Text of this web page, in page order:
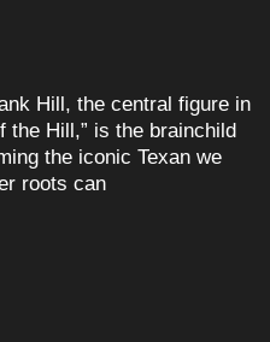
Hill, the central figure in
the Hill,” is the brainchild
the iconic Texan we
roots can